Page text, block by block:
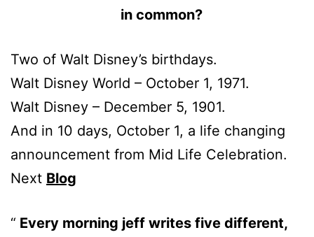
in common?
Two of Walt Disney’s birthdays.
Walt Disney World – October 1, 1971.
Walt Disney – December 5, 1901.
And in 10 days, October 1, a life changing
announcement from Mid Life Celebration.
Next Blog
Every morning jeff writes five different,